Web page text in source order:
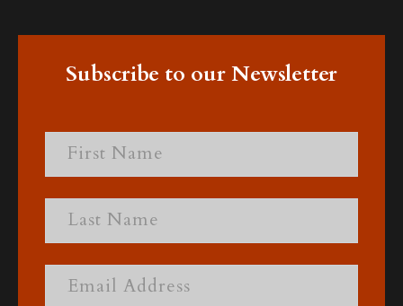
Subscribe to our Newsletter